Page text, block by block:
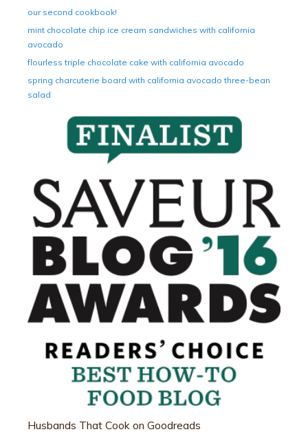
our second cookbook!
mint chocolate chip ice cream sandwiches with california
avocado
flourless triple chocolate cake with california avocado
spring charcuterie board with california avocado three-bean
salad
Husbands That Cook on Goodreads